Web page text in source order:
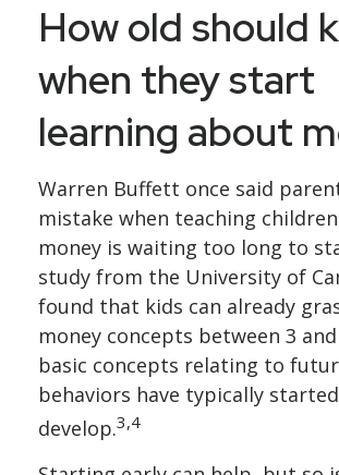
How old should
when they start
learning about
Warren Buffett once said
mistake when teaching
money is waiting too long to
study from the University of
found that kids can already
money concepts between 3 and
basic concepts relating to
behaviors have typically
develop.3,4